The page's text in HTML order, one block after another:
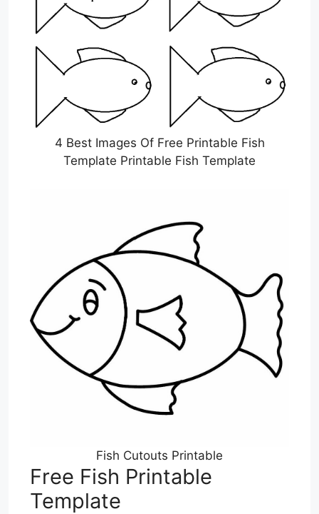
4 Best Images Of Free Printable Fish
Template Printable Fish Template
Fish Cutouts Printable
Free Fish Printable
Template